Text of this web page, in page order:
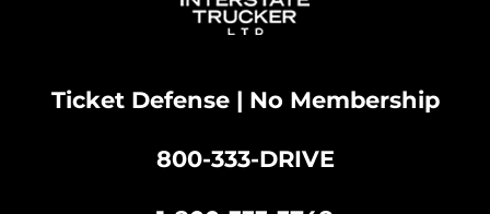
Ticket Defense | No Membership
800-333-DRIVE